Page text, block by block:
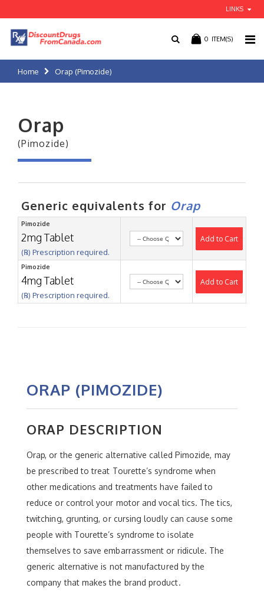
LINKS
0 ITEM(S)
Home Orap (Pimozide)
Orap
(Pimozide)
Generic equivalents for Orap
Pimozide
2mg Tablet
(℞) Prescription required.
Add to Cart
Pimozide
4mg Tablet
(℞) Prescription required.
Add to Cart
ORAP (PIMOZIDE)
ORAP DESCRIPTION
Orap, or the generic alternative called Pimozide, may
be prescribed to treat Tourette’s syndrome when
other medications and treatments have failed to
reduce or control your motor and vocal tics. The tics,
twitching, grunting, or cursing loudly can cause some
people with Tourette’s syndrome to isolate
themselves to save embarrassment or ridicule. The
generic alternative is not manufactured by the
company that makes the brand product.